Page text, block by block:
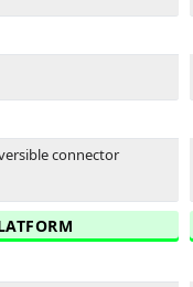
connector